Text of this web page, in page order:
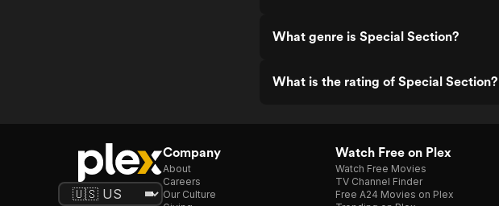
What genre is Special Section?
What is the rating of Special Section?
Company
About
Careers
Our Culture
Watch Free on Plex
Watch Free Movies
TV Channel Finder
Free A24 Movies on Plex